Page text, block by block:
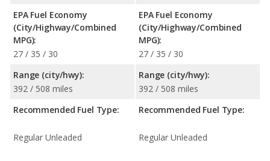
EPA Fuel Economy
(City/Highway/Combined
MPG):
27 / 35 / 30
Range (city/hwy):
392 / 508 miles
Recommended Fuel Type:
Regular Unleaded
EPA Fuel Economy
(City/Highway/Combined
MPG):
27 / 35 / 30
Range (city/hwy):
392 / 508 miles
Recommended Fuel Type:
Regular Unleaded